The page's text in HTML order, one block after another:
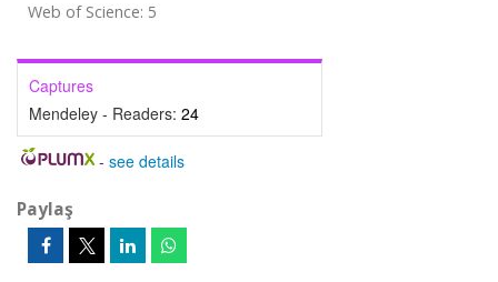
Web of Science: 5
Captures
Mendeley - Readers: 24
- see details
Paylaş